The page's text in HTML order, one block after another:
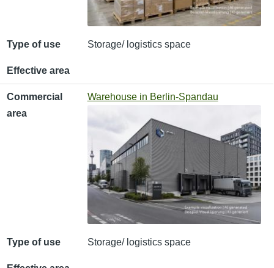
Type of use Storage/ logistics space
Effective area
Commercial
area
Warehouse in Berlin-Spandau
Type of use Storage/ logistics space